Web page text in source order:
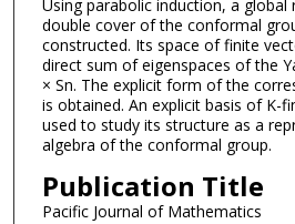
Using parabolic induction, a
double cover of the conformal
constructed. Its space of finite
direct sum of eigenspaces of the
× Sn. The explicit form of the
is obtained. An explicit basis of K-
used to study its structure as a
algebra of the conformal group.
Publication Title
Pacific Journal of Mathematics